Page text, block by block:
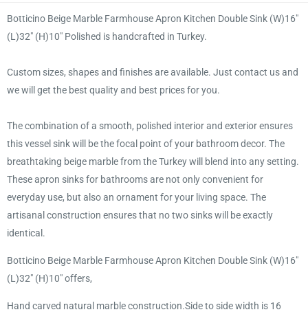
Botticino Beige Marble Farmhouse Apron Kitchen Double Sink (W)16"
(L)32" (H)10" Polished is handcrafted in Turkey.
Custom sizes, shapes and finishes are available. Just contact us and
we will get the best quality and best prices for you.
The combination of a smooth, polished interior and exterior ensures
this vessel sink will be the focal point of your bathroom decor. The
breathtaking beige marble from the Turkey will blend into any setting.
These apron sinks for bathrooms are not only convenient for
everyday use, but also an ornament for your living space. The
artisanal construction ensures that no two sinks will be exactly
identical.
Botticino Beige Marble Farmhouse Apron Kitchen Double Sink (W)16"
(L)32" (H)10" offers,
Hand carved natural marble construction.Side to side width is 16